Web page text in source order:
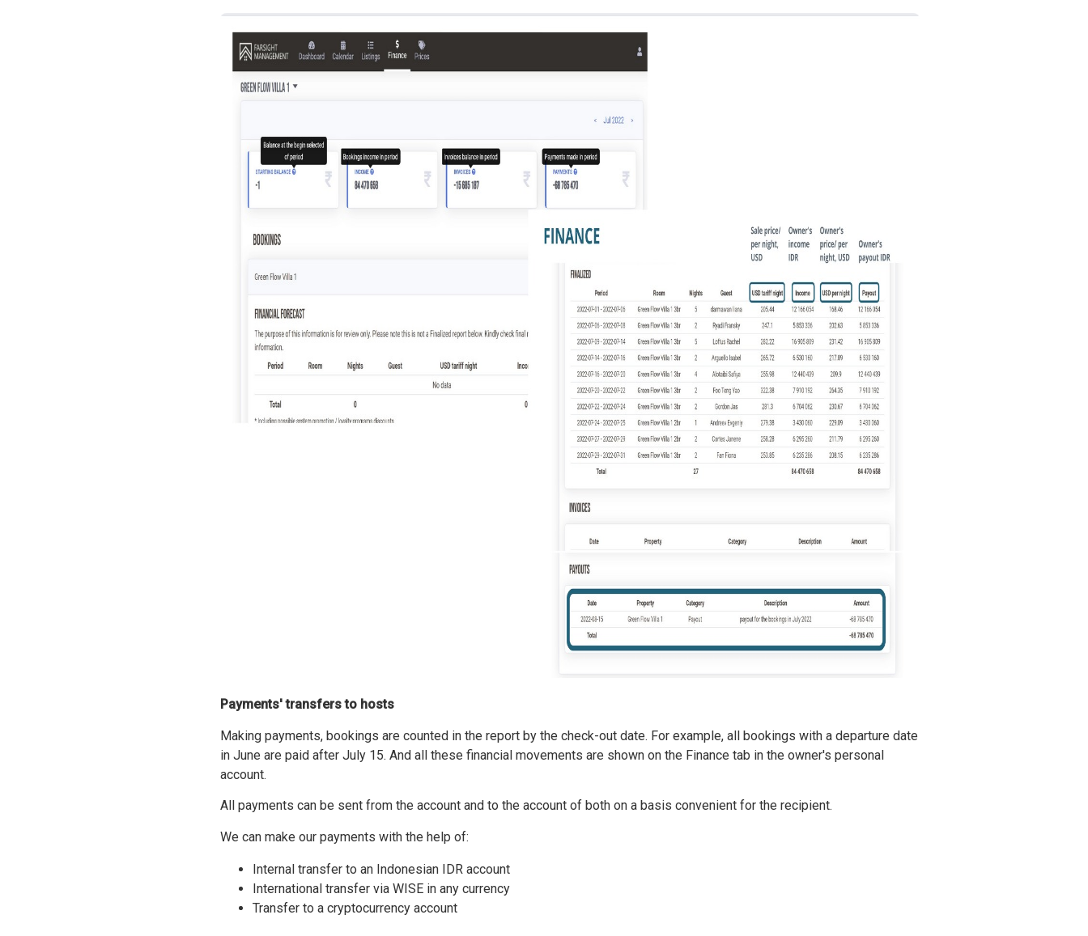
Payments' transfers to hosts
Making payments, bookings are counted in the report by the check-out date. For example, all bookings with a departure date
in June are paid after July 15. And all these financial movements are shown on the Finance tab in the owner's personal
account.
All payments can be sent from the account and to the account of both on a basis convenient for the recipient.
We can make our payments with the help of:
Internal transfer to an Indonesian IDR account
International transfer via WISE in any currency
Transfer to a cryptocurrency account